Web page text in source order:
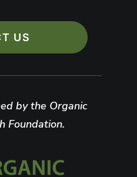
US
by the Organic
Foundation.